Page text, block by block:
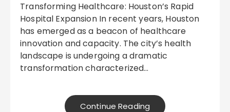
Transforming Healthcare: Houston’s Rapid
Hospital Expansion In recent years, Houston
has emerged as a beacon of healthcare
innovation and capacity. The city’s health
landscape is undergoing a dramatic
transformation characterized…
Continue Reading